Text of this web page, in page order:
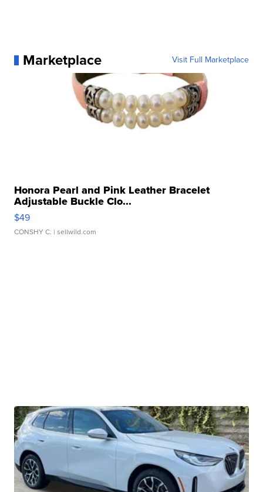
Marketplace Visit Full Marketplace
Honora Pearl and Pink Leather Bracelet
Adjustable Buckle Clo...
$49
CONSHY C. | sellwild.com